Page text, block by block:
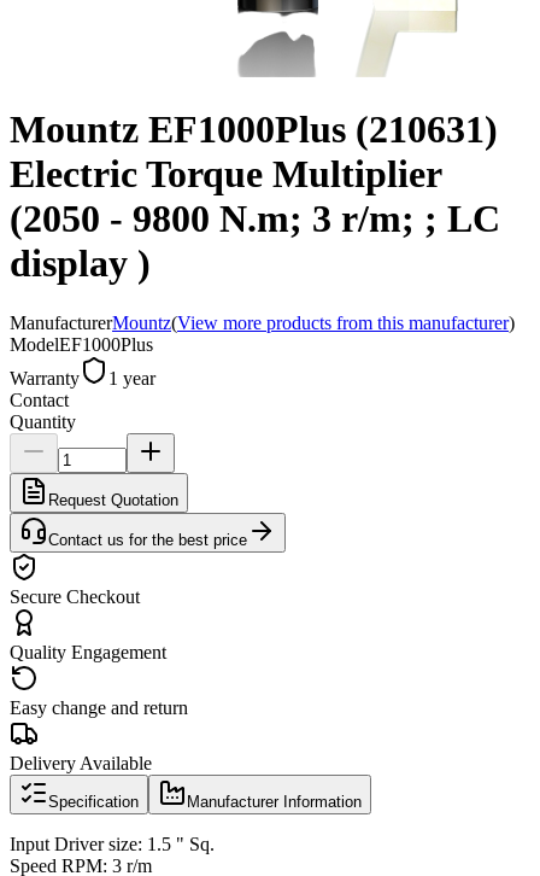
Mountz EF1000Plus (210631)
Electric Torque Multiplier
(2050 - 9800 N.m; 3 r/m; ; LC
display )
ManufacturerMountz(View more products from this manufacturer)
ModelEF1000Plus
Warranty
1 year
Contact
Quantity
Request Quotation
Contact us for the best price
Secure Checkout
Quality Engagement
Easy change and return
Delivery Available
Specification Manufacturer Information
Input Driver size: 1.5 " Sq.
Speed RPM: 3 r/m